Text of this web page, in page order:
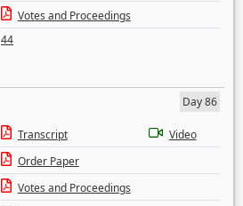
Votes and Proceedings
44
Day 86
Transcript
Video
Order Paper
Votes and Proceedings